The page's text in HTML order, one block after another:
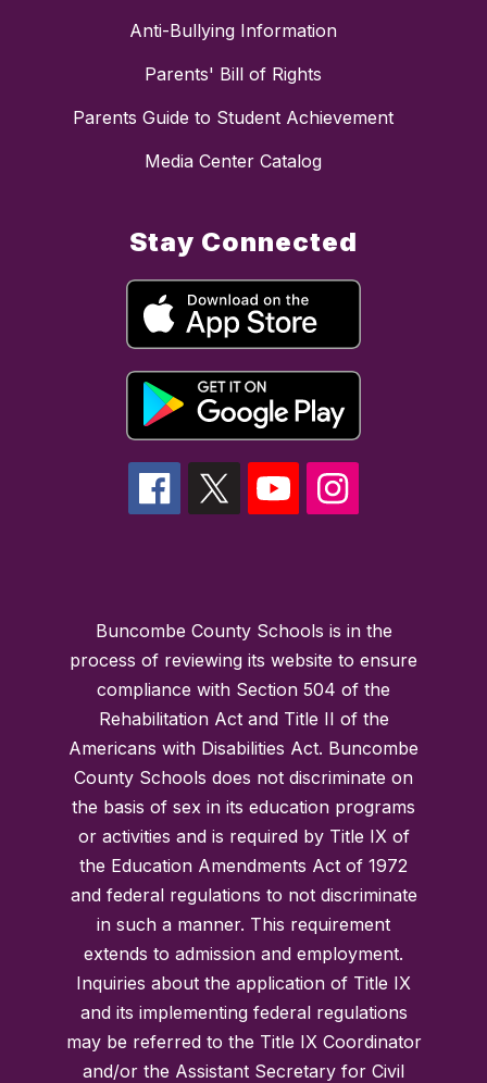
Anti-Bullying Information
Parents' Bill of Rights
Parents Guide to Student Achievement
Media Center Catalog
Stay Connected
Buncombe County Schools is in the
process of reviewing its website to ensure
compliance with Section 504 of the
Rehabilitation Act and Title II of the
Americans with Disabilities Act. Buncombe
County Schools does not discriminate on
the basis of sex in its education programs
or activities and is required by Title IX of
the Education Amendments Act of 1972
and federal regulations to not discriminate
in such a manner. This requirement
extends to admission and employment.
Inquiries about the application of Title IX
and its implementing federal regulations
may be referred to the Title IX Coordinator
and/or the Assistant Secretary for Civil